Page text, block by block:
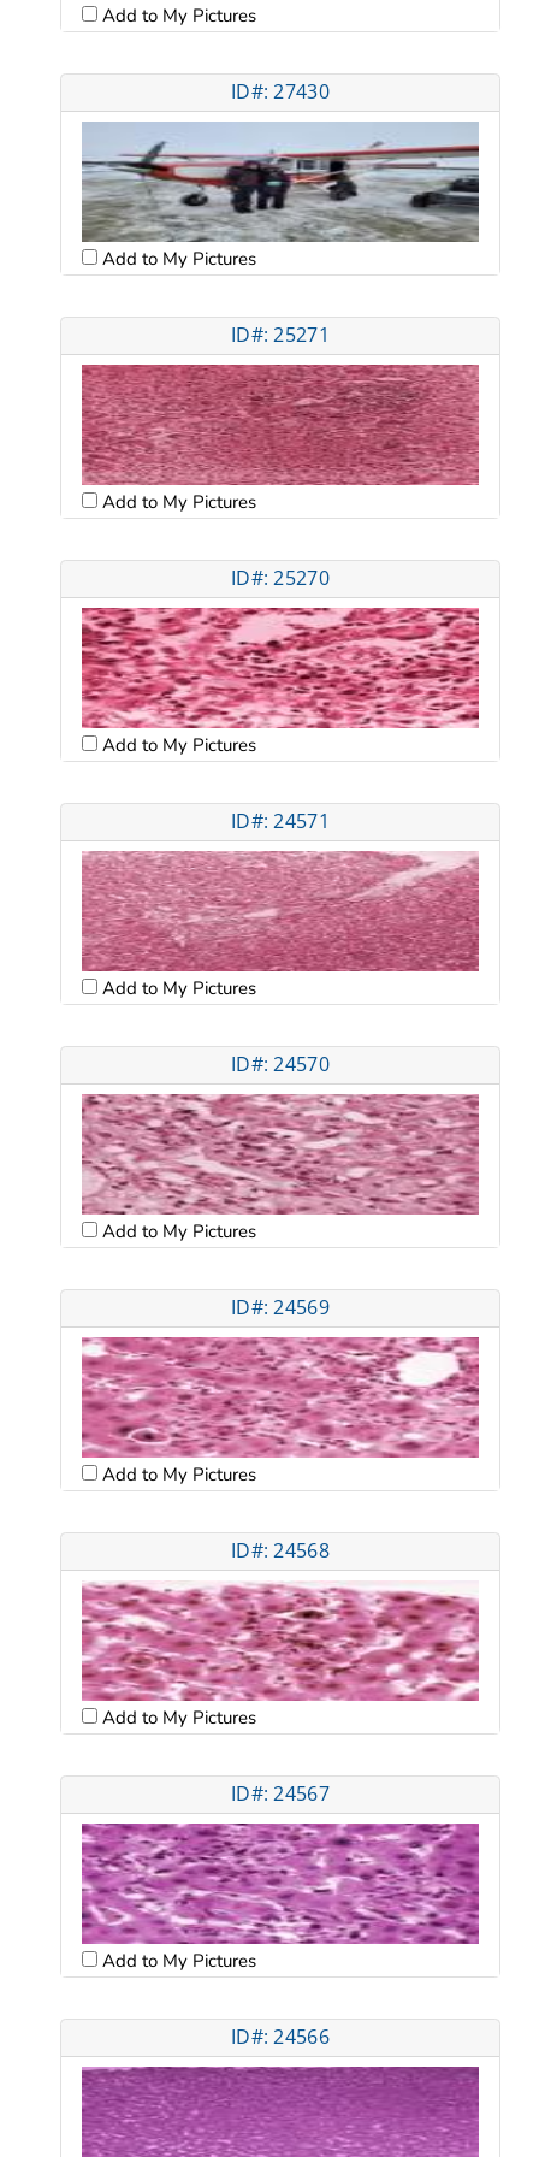
Add to My Pictures
ID#: 27430
Add to My Pictures
ID#: 25271
Add to My Pictures
ID#: 25270
Add to My Pictures
ID#: 24571
Add to My Pictures
ID#: 24570
Add to My Pictures
ID#: 24569
Add to My Pictures
ID#: 24568
Add to My Pictures
ID#: 24567
Add to My Pictures
ID#: 24566